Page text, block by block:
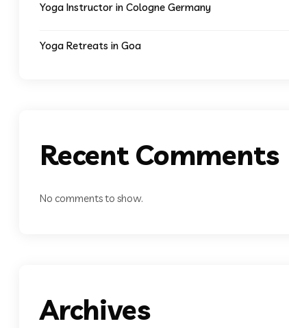
Yoga Instructor in Cologne Germany
Yoga Retreats in Goa
Recent Comments
No comments to show.
Archives